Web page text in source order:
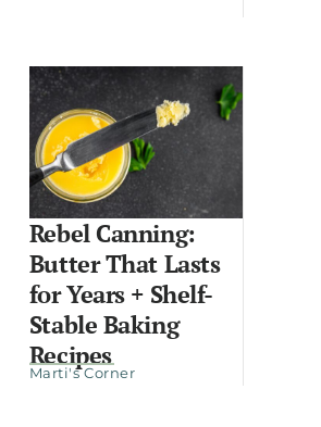
Rebel Canning:
Butter That Lasts
for Years + Shelf-
Stable Baking
Recipes
Marti's Corner